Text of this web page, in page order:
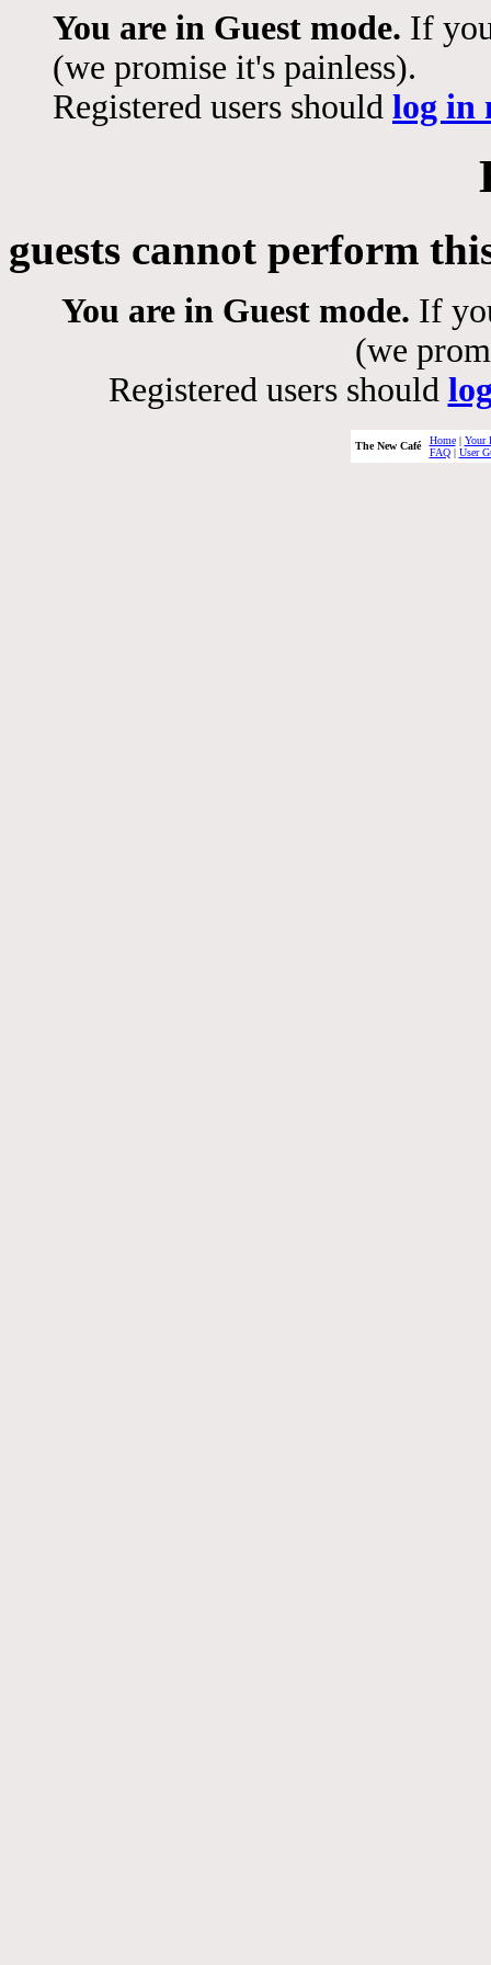
You are in Guest mode. If
(we promise it's painless).
Registered users should log in
guests cannot perform
You are in Guest mode. If
(we
Registered users should
The New Café Home| Your
FAQ| User